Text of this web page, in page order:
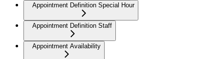
Appointment Definition Special Hour
Appointment Definition Staff
Appointment Availability